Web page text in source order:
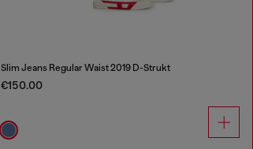
Slim Jeans Regular Waist 2019 D-Strukt
€150.00